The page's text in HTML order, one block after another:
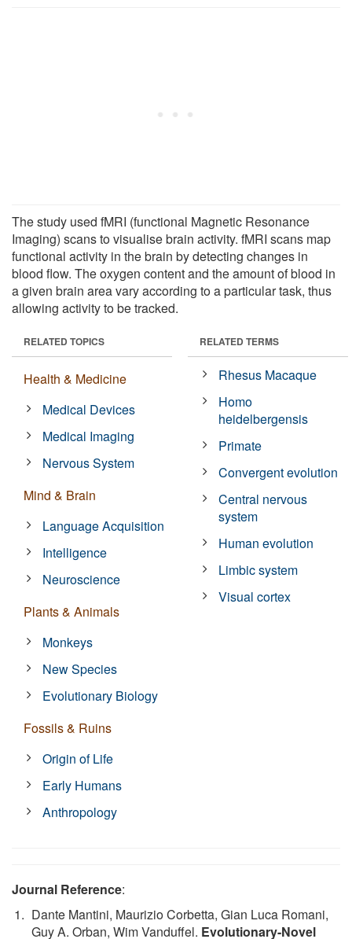
The study used fMRI (functional Magnetic Resonance
Imaging) scans to visualise brain activity. fMRI scans map
functional activity in the brain by detecting changes in
blood flow. The oxygen content and the amount of blood in
a given brain area vary according to a particular task, thus
allowing activity to be tracked.
RELATED TOPICS
Health & Medicine
Medical Devices
Medical Imaging
Nervous System
Mind & Brain
Language Acquisition
Intelligence
Neuroscience
Plants & Animals
Monkeys
New Species
Evolutionary Biology
Fossils & Ruins
Origin of Life
Early Humans
Anthropology
RELATED TERMS
Rhesus Macaque
Homo
heidelbergensis
Primate
Convergent evolution
Central nervous
system
Human evolution
Limbic system
Visual cortex
Journal Reference:
Dante Mantini, Maurizio Corbetta, Gian Luca Romani,
Guy A. Orban, Wim Vanduffel. Evolutionary-Novel